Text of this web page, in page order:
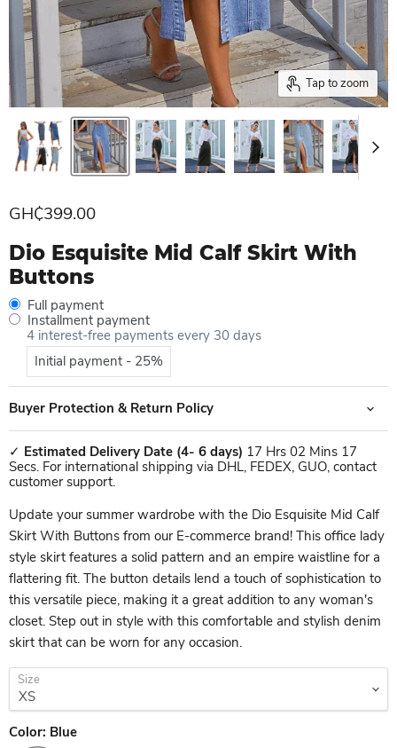
Tap to zoom
Current price
GH₵399.00
Dio Esquisite Mid Calf Skirt With
Buttons
Full payment
Installment payment
4 interest-free payments every 30 days
Initial payment - 25%
Buyer Protection & Return Policy
✓ Estimated Delivery Date (4- 6 days) 17 Hrs 02 Mins 17
Secs. For international shipping via DHL, FEDEX, GUO, contact
customer support.
Update your summer wardrobe with the Dio Esquisite Mid Calf
Skirt With Buttons from our E-commerce brand! This office lady
style skirt features a solid pattern and an empire waistline for a
flattering fit. The button details lend a touch of sophistication to
this versatile piece, making it a great addition to any woman's
closet. Step out in style with this comfortable and stylish denim
skirt that can be worn for any occasion.
Size
Color: Blue